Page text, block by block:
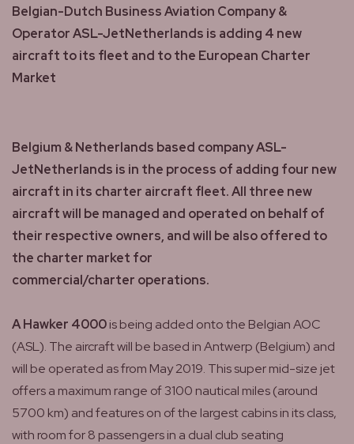
Belgian-Dutch Business Aviation Company &
Operator ASL-JetNetherlands is adding 4 new
aircraft to its fleet and to the European Charter
Market
Belgium & Netherlands based company ASL-
JetNetherlands is in the process of adding four new
aircraft in its charter aircraft fleet. All three new
aircraft will be managed and operated on behalf of
their respective owners, and will be also offered to
the charter market for
commercial/charter operations.
A Hawker 4000is being added onto the Belgian AOC
(ASL). The aircraft will be based in Antwerp (Belgium) and
will be operated as from May 2019. This super mid-size jet
offers a maximum range of 3100 nautical miles (around
5700 km) and features on of the largest cabins in its class,
with room for 8 passengers in a dual club seating